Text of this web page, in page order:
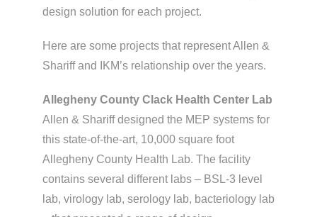
design solution for each project.
Here are some projects that represent Allen &
Shariff and IKM’s relationship over the years.
Allegheny County Clack Health Center Lab
Allen & Shariff designed the MEP systems for
this state-of-the-art, 10,000 square foot
Allegheny County Health Lab. The facility
contains several different labs – BSL-3 level
lab, virology lab, serology lab, bacteriology lab